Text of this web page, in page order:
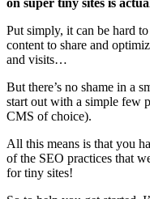
Put simply, it can be hard
content to share and
and visits…
But there’s no shame in a
start out with a simple few
CMS of choice).
All this means is that you
of the SEO practices that
for tiny sites!